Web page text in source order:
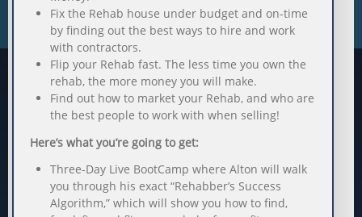
Fix the Rehab house under budget and on-time
by finding out the best ways to hire and work
with contractors.
Flip your Rehab fast. The less time you own the
rehab, the more money you will make.
Find out how to market your Rehab, and who are
the best people to work with when selling!
Here’s what you’re going to get:
Three-Day Live BootCamp where Alton will walk
you through his exact “Rehabber’s Success
Algorithm,” which will show you how to find,